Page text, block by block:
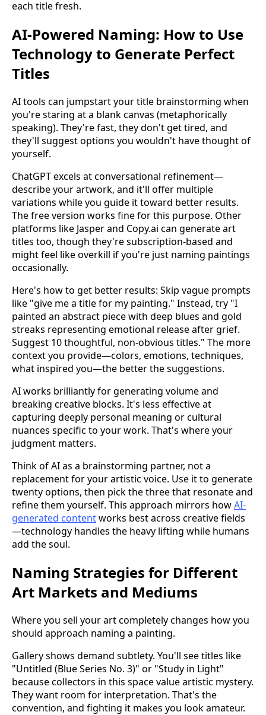
each title fresh.
AI-Powered Naming: How to Use
Technology to Generate Perfect
Titles
AI tools can jumpstart your title brainstorming when
you're staring at a blank canvas (metaphorically
speaking). They're fast, they don't get tired, and
they'll suggest options you wouldn't have thought of
yourself.
ChatGPT excels at conversational refinement—
describe your artwork, and it'll offer multiple
variations while you guide it toward better results.
The free version works fine for this purpose. Other
platforms like Jasper and Copy.ai can generate art
titles too, though they're subscription-based and
might feel like overkill if you're just naming paintings
occasionally.
Here's how to get better results: Skip vague prompts
like "give me a title for my painting." Instead, try "I
painted an abstract piece with deep blues and gold
streaks representing emotional release after grief.
Suggest 10 thoughtful, non-obvious titles." The more
context you provide—colors, emotions, techniques,
what inspired you—the better the suggestions.
AI works brilliantly for generating volume and
breaking creative blocks. It's less effective at
capturing deeply personal meaning or cultural
nuances specific to your work. That's where your
judgment matters.
Think of AI as a brainstorming partner, not a
replacement for your artistic voice. Use it to generate
twenty options, then pick the three that resonate and
refine them yourself. This approach mirrors howAI-
generated contentworks best across creative fields
—technology handles the heavy lifting while humans
add the soul.
Naming Strategies for Different
Art Markets and Mediums
Where you sell your art completely changes how you
should approach naming a painting.
Gallery shows demand subtlety. You'll see titles like
"Untitled (Blue Series No. 3)" or "Study in Light"
because collectors in this space value artistic mystery.
They want room for interpretation. That's the
convention, and fighting it makes you look amateur.